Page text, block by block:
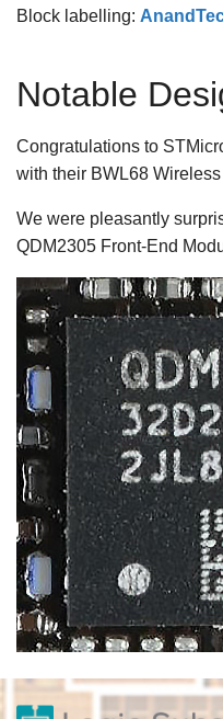
Block labelling:
Notable
Congratulations to
with their BWL68
We were pleasantly
QDM2305 Front-End